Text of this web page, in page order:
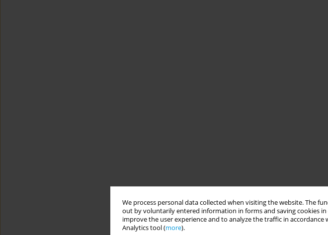
We process personal data collected when visiting the website. The
out by voluntarily entered information in forms and saving cookies
improve the user experience and to analyze the traffic in accordance
Analytics tool (more).